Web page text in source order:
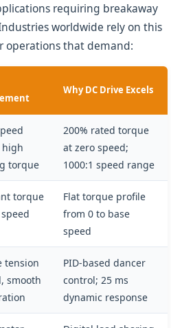
requiring breakaway
worldwide rely on this
operations that demand:
Why DC Drive Excels
high
torque
200% rated torque
at zero speed;
1000:1 speed range
torque
Flat torque profile
from 0 to base
speed
tension
smooth
PID-based dancer
control; 25 ms
dynamic response